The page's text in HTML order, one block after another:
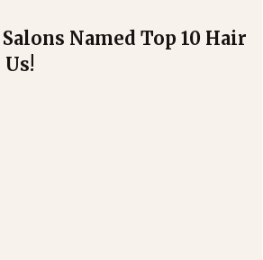
Named Top 10 Hair